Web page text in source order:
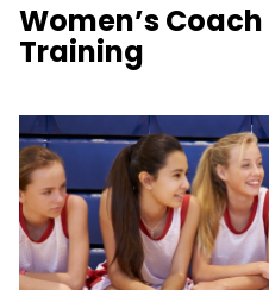
Women’s
Training